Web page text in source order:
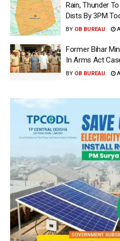
Rain, Thunder
Dists By 3PM
BY OB BUREAU
Former Bihar
In Arms Act
BY OB BUREAU